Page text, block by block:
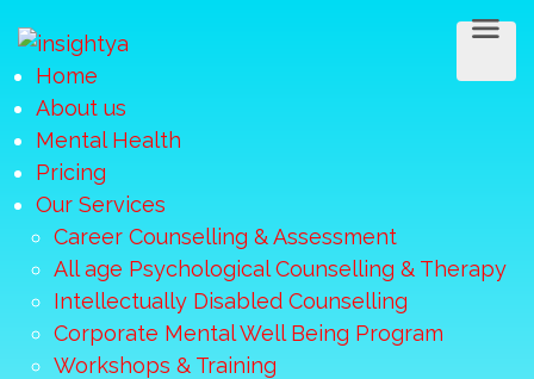
Home
About us
Mental Health
Pricing
Our Services
Career Counselling & Assessment
All age Psychological Counselling & Therapy
Intellectually Disabled Counselling
Corporate Mental Well Being Program
Workshops & Training